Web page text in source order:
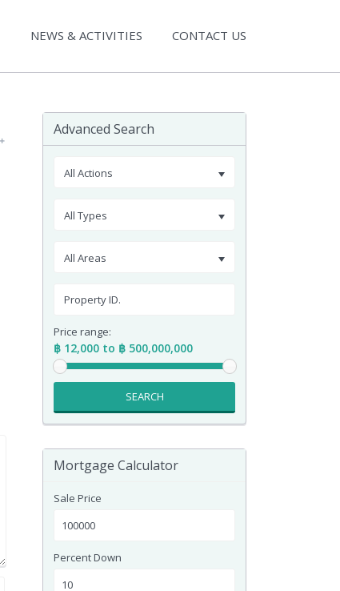
NEWS & ACTIVITIES CONTACT US
Advanced Search
All Actions
All Types
All Areas
Price range:
฿ 12,000 to ฿ 500,000,000
SEARCH
Mortgage Calculator
Sale Price
Percent Down